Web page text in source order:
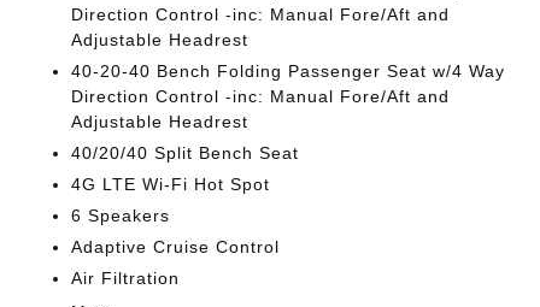
Direction Control -inc: Manual Fore/Aft and
Adjustable Headrest
40-20-40 Bench Folding Passenger Seat w/4 Way
Direction Control -inc: Manual Fore/Aft and
Adjustable Headrest
40/20/40 Split Bench Seat
4G LTE Wi-Fi Hot Spot
6 Speakers
Adaptive Cruise Control
Air Filtration